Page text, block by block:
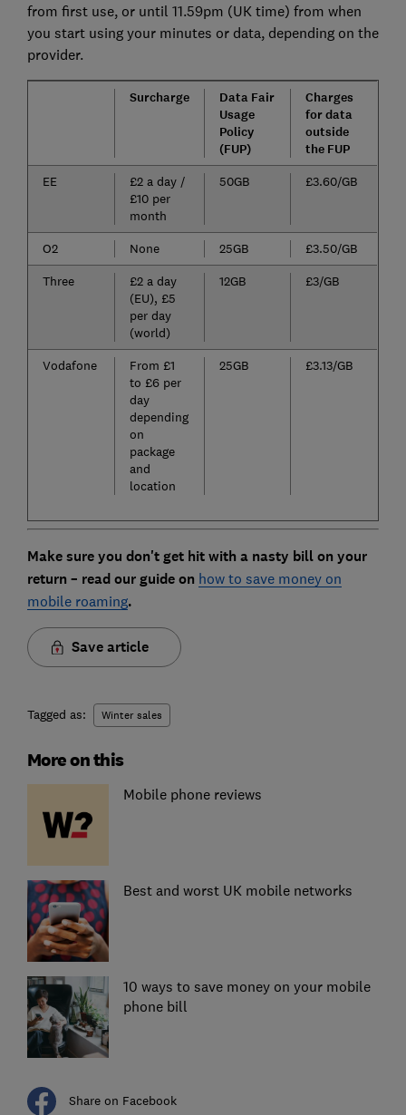
from first use, or until 11.59pm (UK time) from when
you start using your minutes or data, depending on the
provider.
Surcharge
Data Fair
Usage
Policy
(FUP)
Charges
for data
outside
the FUP
EE
£2 a day /
£10 per
month
50GB £3.60/GB
O2 None 25GB
£3.50/GB
Three
£2 a day
(EU), £5
per day
(world)
12GB £3/GB
Vodafone
From £1
to £6 per
day
depending
on
package
and
location
25GB £3.13/GB
Make sure you don't get hit with a nasty bill on your
return – read our guide on how to save money on
mobile roaming.
Save article
Tagged as: Winter sales
More on this
Mobile phone reviews
Best and worst UK mobile networks
10 ways to save money on your mobile
phone bill
Share on Facebook